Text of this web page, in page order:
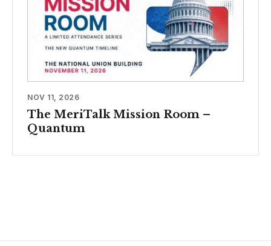
NOV 11, 2026
The MeriTalk Mission Room –
Quantum